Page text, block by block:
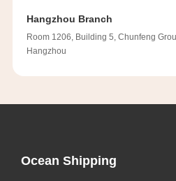
Hangzhou Branch
Room 1206, Building 5, Chunfeng
Hangzhou
Ocean Shipping